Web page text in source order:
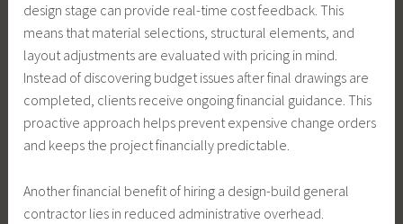
design stage can provide real-time cost feedback. This
means that material selections, structural elements, and
layout adjustments are evaluated with pricing in mind.
Instead of discovering budget issues after final drawings are
completed, clients receive ongoing financial guidance. This
proactive approach helps prevent expensive change orders
and keeps the project financially predictable.
Another financial benefit of hiring a design-build general
contractor lies in reduced administrative overhead.